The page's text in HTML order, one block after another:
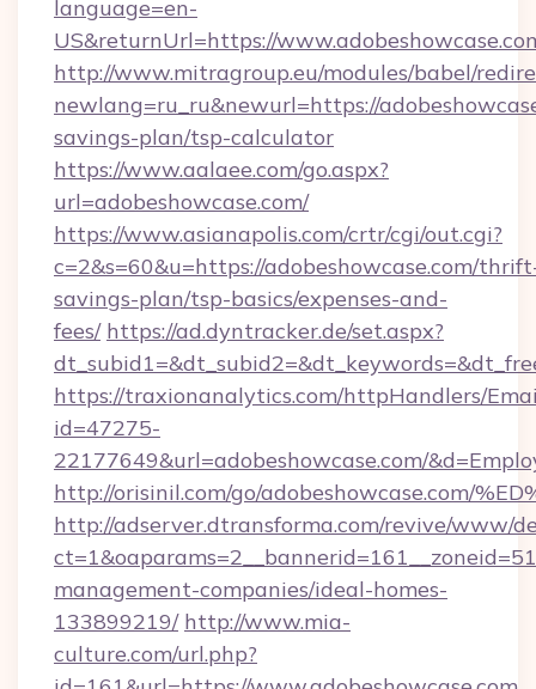
language=en-
US&returnUrl=https://
http://www.mitragroup.eu/modules/babel/
newlang=ru_ru&newurl=https://
savings-plan/tsp-calculator
https://www.aalaee.com/go.aspx?
url=adobeshowcase.com/
https://www.asianapolis.com/crtr/cgi/out.cgi?
c=2&s=60&u=https://adobeshowcase.com/
savings-plan/tsp-basics/expenses-and-
fees/ https://ad.dyntracker.de/set.aspx?
https://traxionanalytics.com/httpHandlers/
id=47275-
22177649&url=adobeshowcase.com/
http://orisinil.com/go/adobeshowcase.com/
http://adserver.dtransforma.com/revive/www/
management-companies/ideal-homes-
133899219/ http://www.mia-
culture.com/url.php?